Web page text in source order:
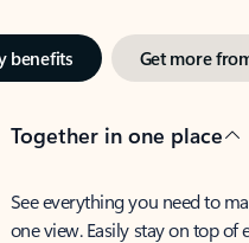
benefits Get more
Together in one place
See everything you need to
one view. Easily stay on top of